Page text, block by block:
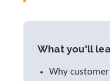
What you'll
Why